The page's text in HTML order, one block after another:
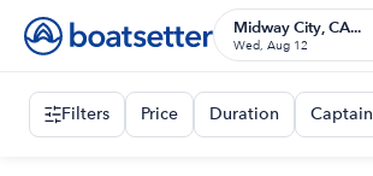
Midway City, CA...
Wed, Aug 12
Filters Price Duration Captain